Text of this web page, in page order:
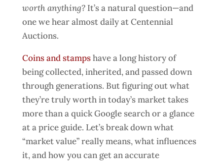
worth anything?It’s a natural question—and
one we hear almost daily at Centennial
Auctions.
Coins and stampshave a long history of
being collected, inherited, and passed down
through generations. But figuring out what
they’re truly worth in today’s market takes
more than a quick Google search or a glance
at a price guide. Let’s break down what
“market value” really means, what influences
it, and how you can get an accurate